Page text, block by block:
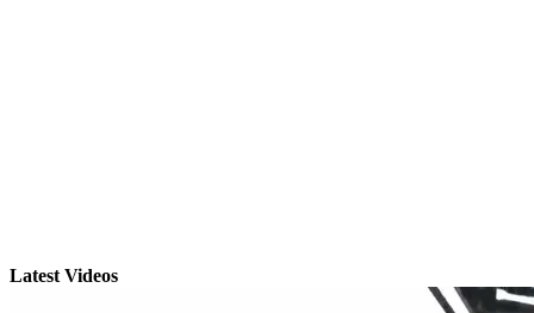
Latest Videos